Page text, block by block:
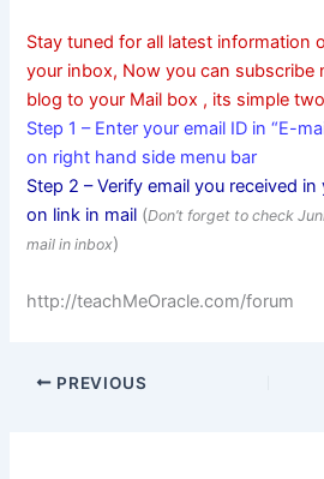
Stay tuned for all latest information
your inbox, Now you can subscribe
blog to your Mail box , its simple
Step 1 – Enter your email ID in “E-
on right hand side menu bar
Step 2 – Verify email you received
on link in mail (Don’t forget to check
mail in inbox)
http://teachMeOracle.com/forum
PREVIOUS